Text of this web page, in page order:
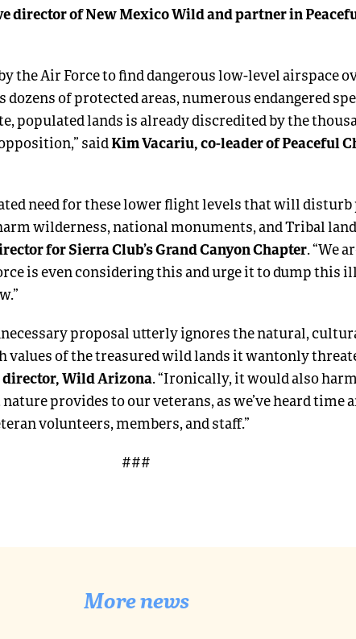
director of New Mexico Wild and partner in
the Air Force to find dangerous low-level airspace
of protected areas, numerous endangered
populated lands is already discredited by the
saidKim Vacariu, co-leader of Peaceful
need for these lower flight levels that will disturb
wilderness, national monuments, and Tribal
for Sierra Club’s Grand Canyon Chapter. “We
is even considering this and urge it to dump this
proposal utterly ignores the natural,
values of the treasured wild lands it wantonly
Wild Arizona. “Ironically, it would also
provides to our veterans, as we’ve heard time
volunteers, members, and staff.”
###
More news